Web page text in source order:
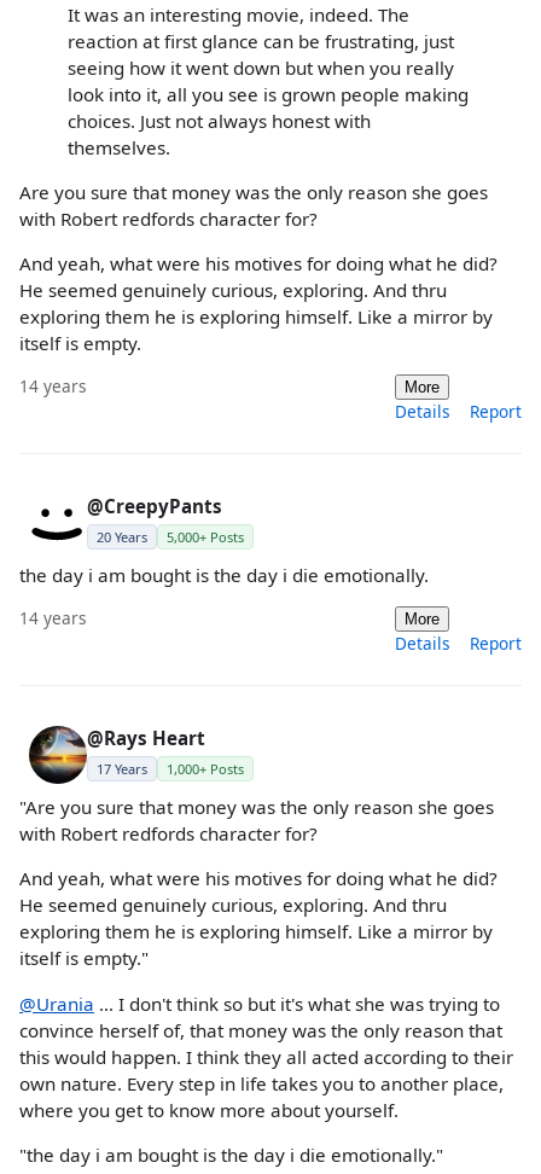
It was an interesting movie, indeed. The
reaction at first glance can be frustrating, just
seeing how it went down but when you really
look into it, all you see is grown people making
choices. Just not always honest with
themselves.
Are you sure that money was the only reason she goes
with Robert redfords character for?
And yeah, what were his motives for doing what he did?
He seemed genuinely curious, exploring. And thru
exploring them he is exploring himself. Like a mirror by
itself is empty.
14 years More
Details Report
@CreepyPants
20 Years 5,000+ Posts
the day i am bought is the day i die emotionally.
14 years More
Details Report
@Rays Heart
17 Years 1,000+ Posts
"Are you sure that money was the only reason she goes
with Robert redfords character for?
And yeah, what were his motives for doing what he did?
He seemed genuinely curious, exploring. And thru
exploring them he is exploring himself. Like a mirror by
itself is empty."
@Urania ... I don't think so but it's what she was trying to
convince herself of, that money was the only reason that
this would happen. I think they all acted according to their
own nature. Every step in life takes you to another place,
where you get to know more about yourself.
"the day i am bought is the day i die emotionally."